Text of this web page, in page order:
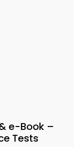
e-Book –
Tests